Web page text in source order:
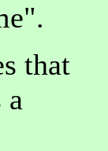
that